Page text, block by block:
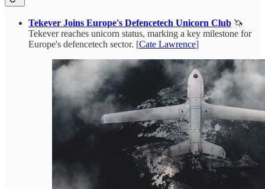
Tekever Joins Europe's Defencetech Unicorn Club 🦄
Tekever reaches unicorn status, marking a key milestone for
Europe's defencetech sector. [Cate Lawrence]